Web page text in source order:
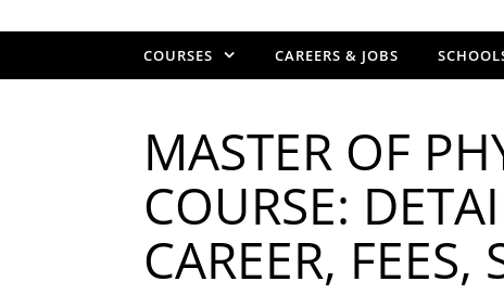
COURSES CAREERS & JOBS
MASTER OF
COURSE:
CAREER,